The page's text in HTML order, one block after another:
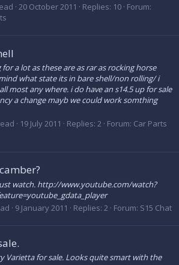
20 October 2011 Replies: 10 Forum:
a lot as these are as rar as rocking horse
what state its in bare shell/non rolling/ i
most any where. i do have an s14.5 up for sale
a change mayb we could work somthing
19 July 2011 Replies: 2 Forum: Car Parts
watch. http://www.youtube.com/watch?
9 January 2011 Replies: 2 Forum: S15 Chat
Varietta for sale. Looks quite smart with the